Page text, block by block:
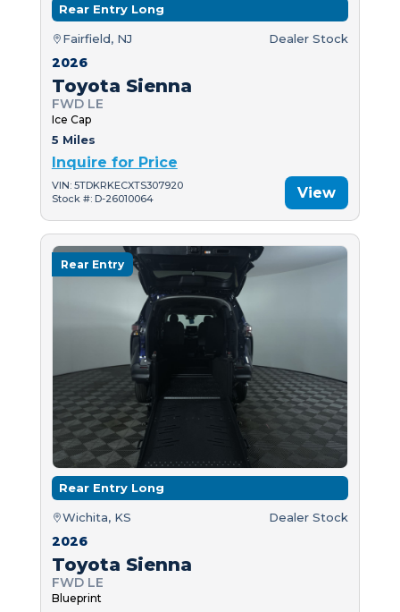
Rear Entry Long
Fairfield, NJ Dealer Stock
2026
Toyota Sienna
FWD LE
Ice Cap
5 Miles
Inquire for Price
VIN: 5TDKRKECXTS307920
Stock #: D-26010064
View
Rear Entry
Rear Entry Long
Wichita, KS Dealer Stock
2026
Toyota Sienna
FWD LE
Blueprint